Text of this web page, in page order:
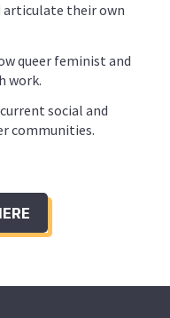
articulate their own
queer feminist and
work.
social and
communities.